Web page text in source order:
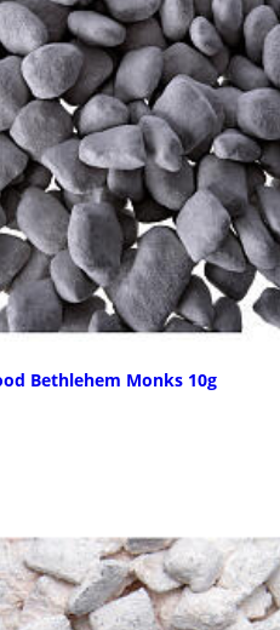
Bethlehem Monks 10g